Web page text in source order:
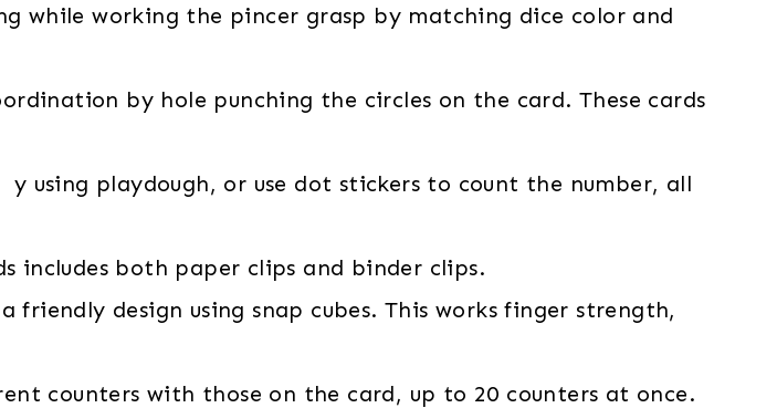
while working the pincer grasp by matching dice color and
by hole punching the circles on the card. These cards
using playdough, or use dot stickers to count the number, all
includes both paper clips and binder clips.
friendly design using snap cubes. This works finger strength,
counters with those on the card, up to 20 counters at once.